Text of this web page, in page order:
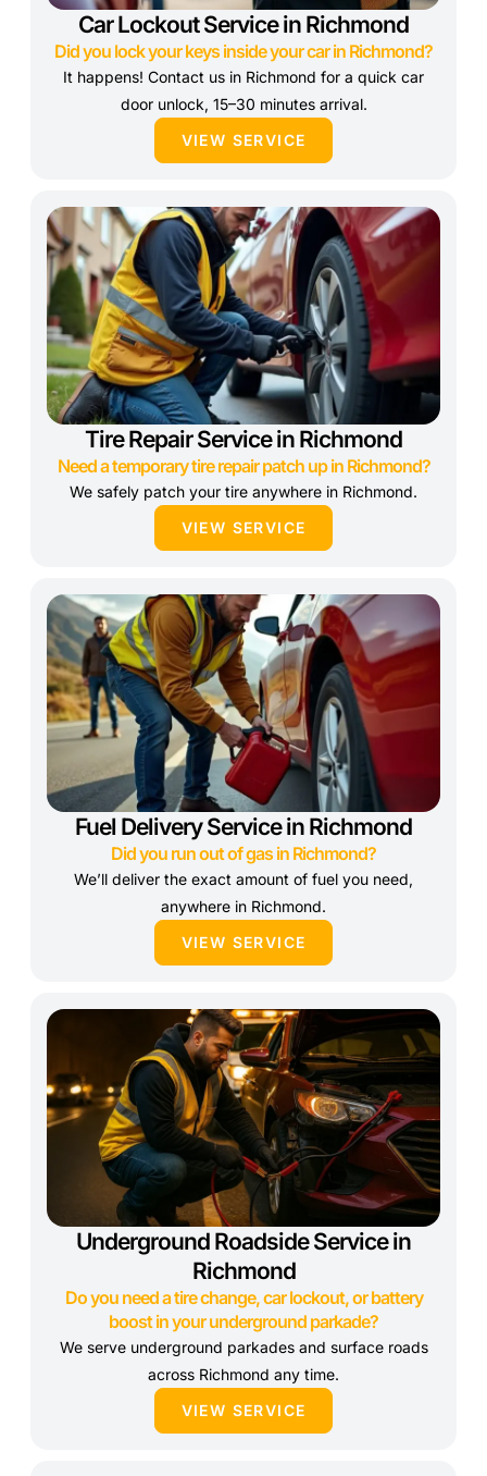
Car Lockout Service in Richmond
Did you lock your keys inside your car in Richmond?
It happens! Contact us in Richmond for a quick car
door unlock, 15–30 minutes arrival.
VIEW SERVICE
Tire Repair Service in Richmond
Need a temporary tire repair patch up in Richmond?
We safely patch your tire anywhere in Richmond.
VIEW SERVICE
Fuel Delivery Service in Richmond
Did you run out of gas in Richmond?
We’ll deliver the exact amount of fuel you need,
anywhere in Richmond.
VIEW SERVICE
Underground Roadside Service in
Richmond
Do you need a tire change, car lockout, or battery
boost in your underground parkade?
We serve underground parkades and surface roads
across Richmond any time.
VIEW SERVICE